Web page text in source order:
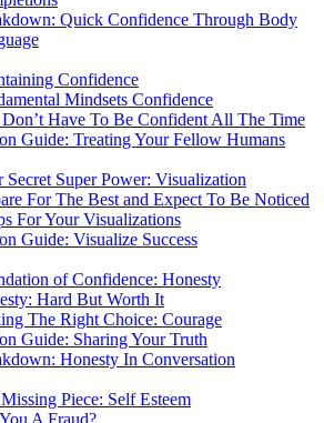
Quick Confidence Through Body
Confidence
Mindsets Confidence
Have To Be Confident All The Time
Guide: Treating Your Fellow Humans
Secret Super Power: Visualization
For The Best and Expect To Be Noticed
For Your Visualizations
Guide: Visualize Success
of Confidence: Honesty
Hard But Worth It
The Right Choice: Courage
Guide: Sharing Your Truth
Honesty In Conversation
Piece: Self Esteem
A Fraud?